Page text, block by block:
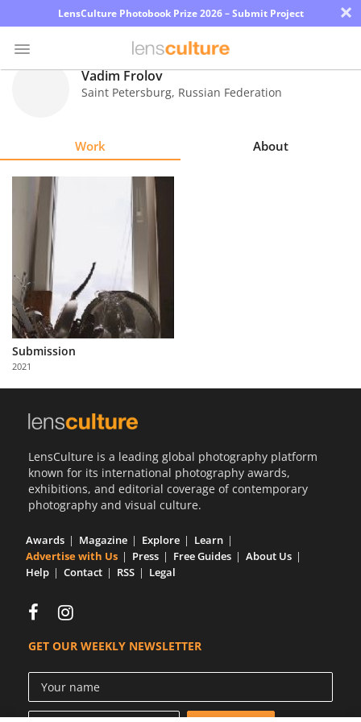
LensCulture Photobook Prize 2026 – Submit Project ×
Explore
About
Us
Partner
with
Us
Vadim Frolov
Saint Petersburg, Russian Federation
Work About
Submission
2021
LensCulture is a leading global photography platform
known for its international photography awards,
exhibitions, and editorial coverage of contemporary
photography and visual culture.
Awards Magazine Explore
Learn
Advertise with Us
Press Free Guides
About Us
Help
Contact RSS Legal
GET OUR WEEKLY NEWSLETTER